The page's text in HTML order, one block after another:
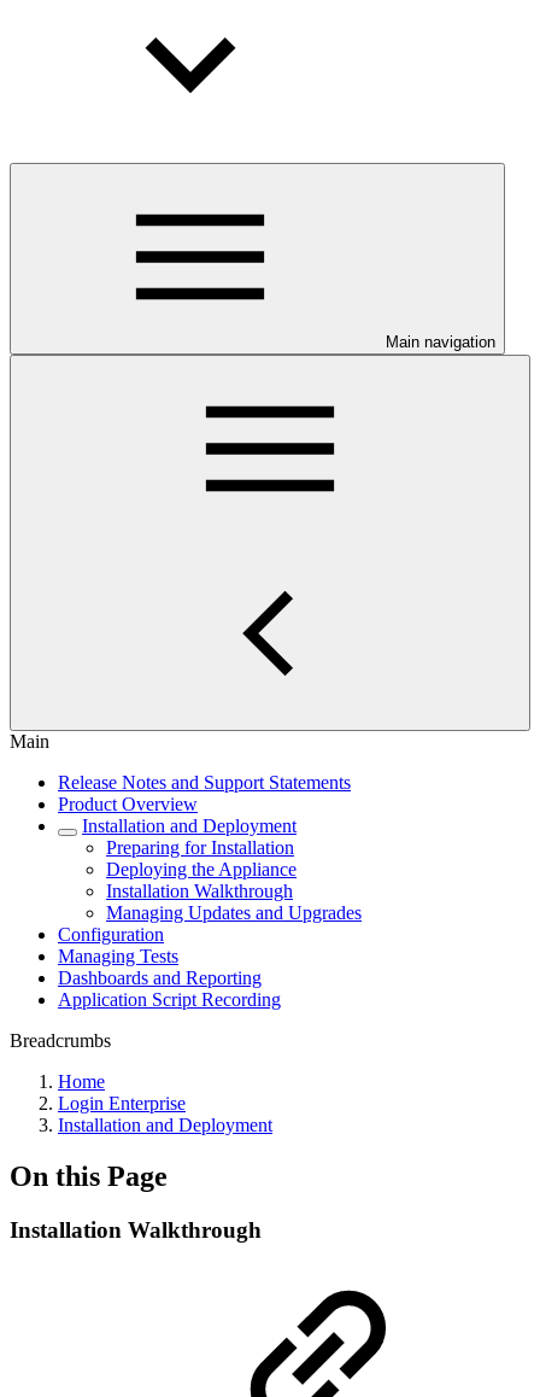
Main navigation
Main
Release Notes and Support Statements
Product Overview
Installation and Deployment
Preparing for Installation
Deploying the Appliance
Installation Walkthrough
Managing Updates and Upgrades
Configuration
Managing Tests
Dashboards and Reporting
Application Script Recording
Breadcrumbs
Home
Login Enterprise
Installation and Deployment
On this Page
Installation Walkthrough